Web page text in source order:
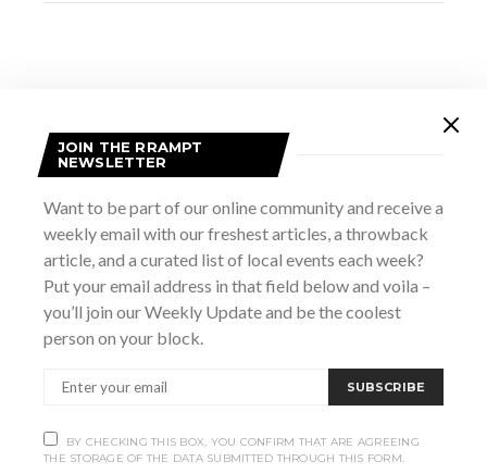
VENUE
Meaford Hall
12 Nelson St E
Seafood Style Brewer’s Dinner Summerfolk 50
JOIN THE RRAMPT
NEWSLETTER
Want to be part of our online community and receive a
weekly email with our freshest articles, a throwback
article, and a curated list of local events each week?
Put your email address in that field below and voila –
you’ll join our Weekly Update and be the coolest
person on your block.
SUBSCRIBE
BY CHECKING THIS BOX, YOU CONFIRM THAT ARE AGREEING
THE STORAGE OF THE DATA SUBMITTED THROUGH THIS FORM.